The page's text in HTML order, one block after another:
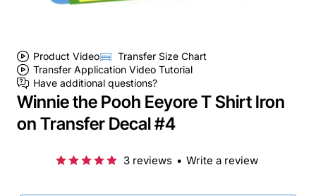
Product Video
Transfer Size Chart
Transfer Application Video Tutorial
Have additional questions?
Winnie the Pooh Eeyore T Shirt Iron
on Transfer Decal #4
3 reviews • Write a review